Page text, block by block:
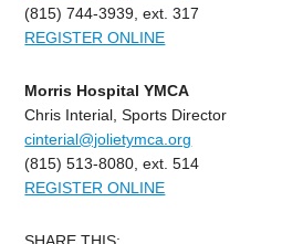
(815) 744-3939, ext. 317
REGISTER ONLINE
Morris Hospital YMCA
Chris Interial, Sports Director
cinterial@jolietymca.org
(815) 513-8080, ext. 514
REGISTER ONLINE